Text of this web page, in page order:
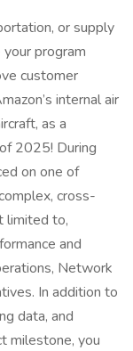
or supply
program
customer
internal air
as a
2025! During
on one of
cross-
limited to,
and
Network
In addition to
data, and
milestone, you